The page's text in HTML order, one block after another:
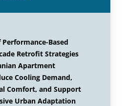
Based
Retrofit Strategies
Apartment
Cooling Demand,
Comfort, and Support
Urban Adaptation